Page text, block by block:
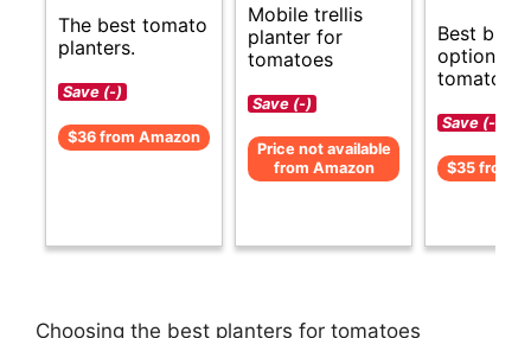
The best tomato
planters.
Save (-)
$36 from Amazon
Mobile trellis
planter for
tomatoes
Save (-)
Price not available
from Amazon
Best
options
tomato
Save (-)
$35 from
Choosing the best planters for tomatoes